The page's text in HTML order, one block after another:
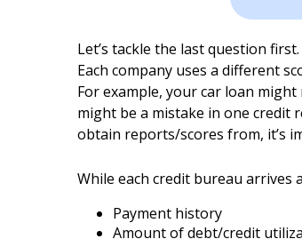
Let’s tackle the last question
Each company uses a different
For example, your car loan
might be a mistake in one credit
obtain reports/scores from, it’s
While each credit bureau arrives
Payment history
Amount of debt/credit